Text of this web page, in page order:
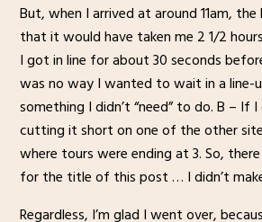
But, when I arrived at around 11am,
that it would have taken me 2 1/2
I got in line for about 30 seconds
was no way I wanted to wait in a
something I didn’t “need” to do. B – If
cutting it short on one of the other
where tours were ending at 3. So,
for the title of this post … I didn’t
Regardless, I’m glad I went over,